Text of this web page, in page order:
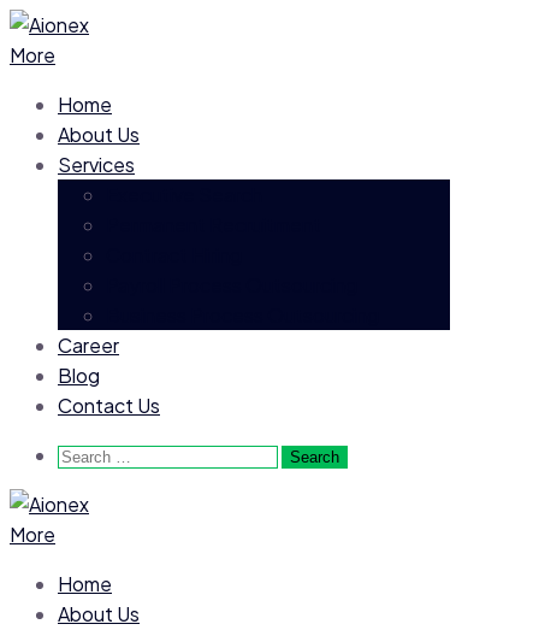
More
Home
About Us
Services
Career
Blog
Contact Us
Search
More
Home
About Us